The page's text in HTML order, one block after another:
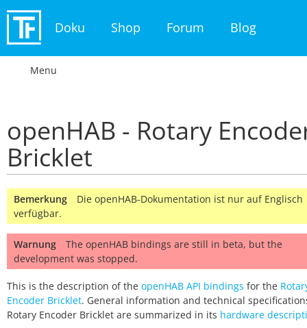
Doku Shop Forum Blog
Menu
openHAB - Rotary
Bricklet
Bemerkung
Die openHAB-Dokumentation ist nur auf Englisch
verfügbar.
Warnung
The openHAB bindings are still in beta, but the
development was stopped.
This is the description of the openHAB API bindings for the
Encoder Bricklet. General information and technical
Rotary Encoder Bricklet are summarized in its hardware